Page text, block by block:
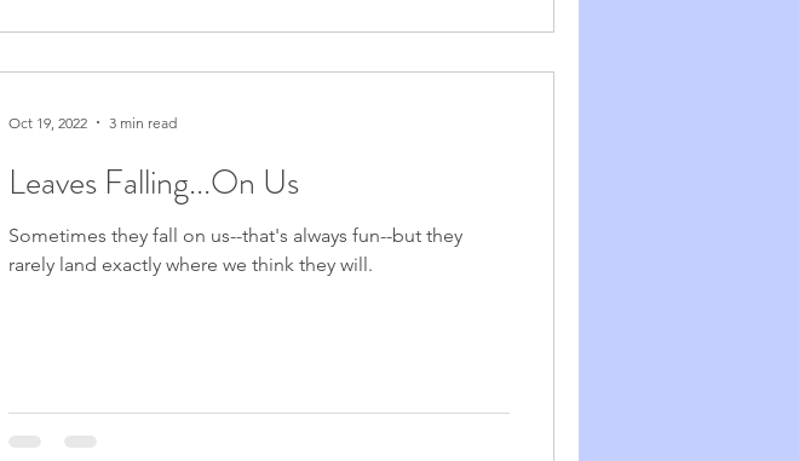
Leaves Falling...On Us
Sometimes they fall on us--that's always fun--but they
rarely land exactly where we think they will.
Oct 19, 2022 3 min read